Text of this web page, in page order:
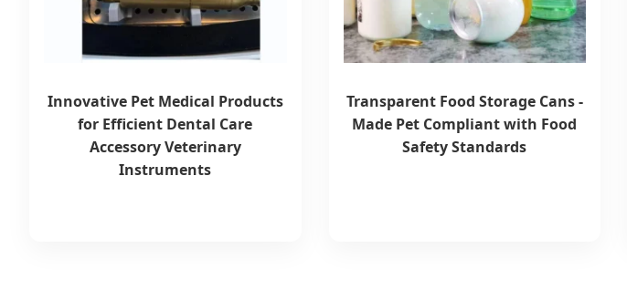
Innovative Pet Medical Products
for Efficient Dental Care
Accessory Veterinary
Instruments
Transparent Food Storage Cans -
Made Pet Compliant with Food
Safety Standards